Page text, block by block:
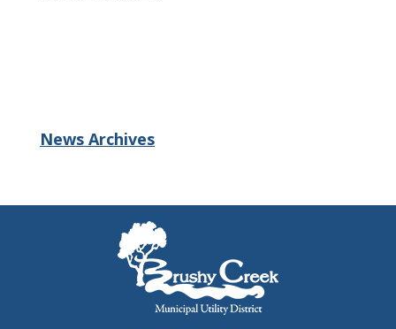
News Archives